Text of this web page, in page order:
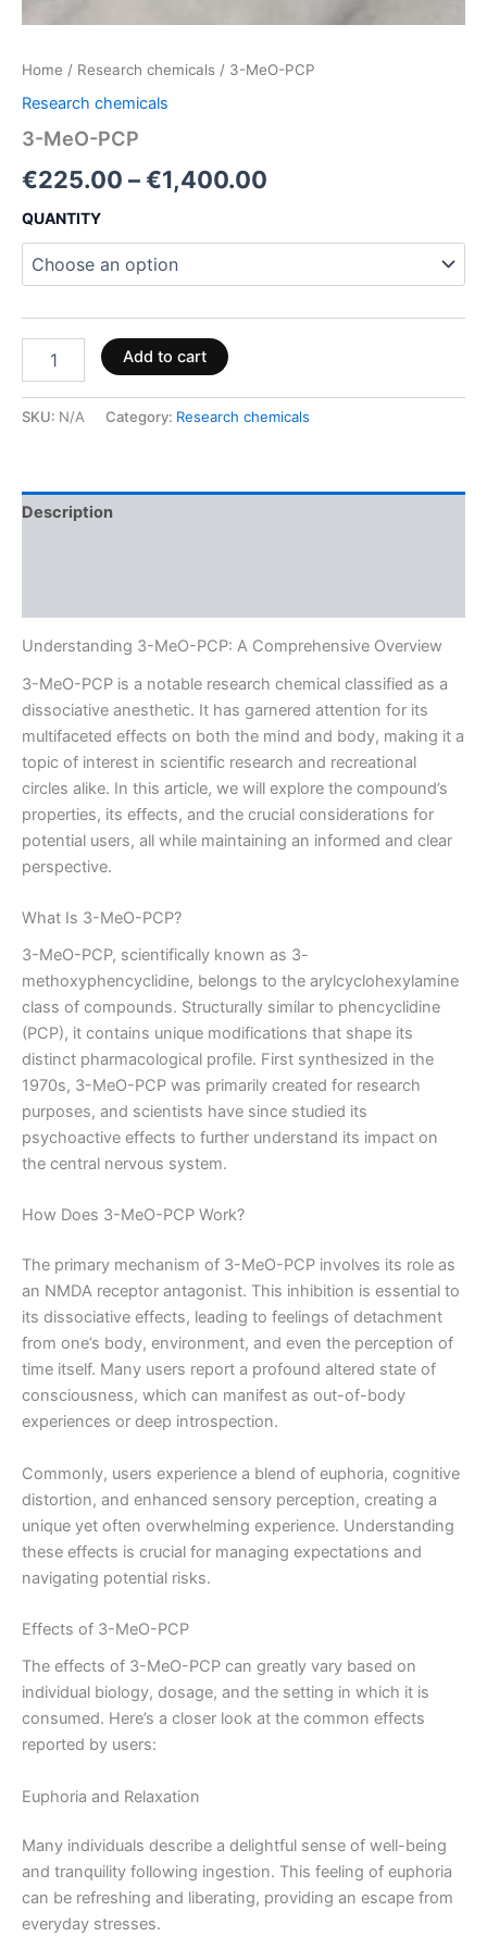
Home / Research chemicals / 3-MeO-PCP
Research chemicals
3-MeO-PCP
€225.00 –€1,400.00
QUANTITY
Add to cart
SKU: N/A Category: Research chemicals
Description
Understanding 3-MeO-PCP: A Comprehensive Overview
3-MeO-PCP is a notable research chemical classified as a
dissociative anesthetic. It has garnered attention for its
multifaceted effects on both the mind and body, making it a
topic of interest in scientific research and recreational
circles alike. In this article, we will explore the compound’s
properties, its effects, and the crucial considerations for
potential users, all while maintaining an informed and clear
perspective.
What Is 3-MeO-PCP?
3-MeO-PCP, scientifically known as 3-
methoxyphencyclidine, belongs to the arylcyclohexylamine
class of compounds. Structurally similar to phencyclidine
(PCP), it contains unique modifications that shape its
distinct pharmacological profile. First synthesized in the
1970s, 3-MeO-PCP was primarily created for research
purposes, and scientists have since studied its
psychoactive effects to further understand its impact on
the central nervous system.
How Does 3-MeO-PCP Work?
The primary mechanism of 3-MeO-PCP involves its role as
an NMDA receptor antagonist. This inhibition is essential to
its dissociative effects, leading to feelings of detachment
from one’s body, environment, and even the perception of
time itself. Many users report a profound altered state of
consciousness, which can manifest as out-of-body
experiences or deep introspection.
Commonly, users experience a blend of euphoria, cognitive
distortion, and enhanced sensory perception, creating a
unique yet often overwhelming experience. Understanding
these effects is crucial for managing expectations and
navigating potential risks.
Effects of 3-MeO-PCP
The effects of 3-MeO-PCP can greatly vary based on
individual biology, dosage, and the setting in which it is
consumed. Here’s a closer look at the common effects
reported by users:
Euphoria and Relaxation
Many individuals describe a delightful sense of well-being
and tranquility following ingestion. This feeling of euphoria
can be refreshing and liberating, providing an escape from
everyday stresses.